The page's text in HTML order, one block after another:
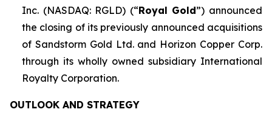
Inc. (NASDAQ: RGLD) (“Royal Gold”) announced
the closing of its previously announced acquisitions
of Sandstorm Gold Ltd. and Horizon Copper Corp.
through its wholly owned subsidiary International
Royalty Corporation.
OUTLOOK AND STRATEGY